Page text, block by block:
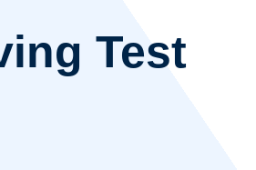
Test